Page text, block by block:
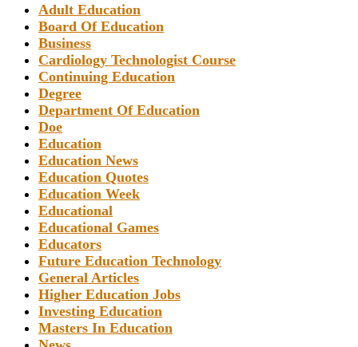
Adult Education
Board Of Education
Business
Cardiology Technologist Course
Continuing Education
Degree
Department Of Education
Doe
Education
Education News
Education Quotes
Education Week
Educational
Educational Games
Educators
Future Education Technology
General Articles
Higher Education Jobs
Investing Education
Masters In Education